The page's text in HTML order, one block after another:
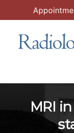
to
MRI